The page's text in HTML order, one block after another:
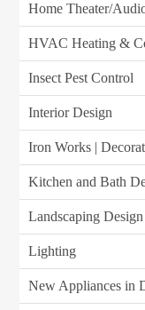
Home Theater/
HVAC Heating &
Insect Pest Control
Interior Design
Iron Works |
Kitchen and Bath
Landscaping Design
Lighting
New Appliances in